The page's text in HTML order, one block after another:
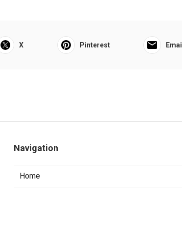
X Pinterest Email
Navigation
Home